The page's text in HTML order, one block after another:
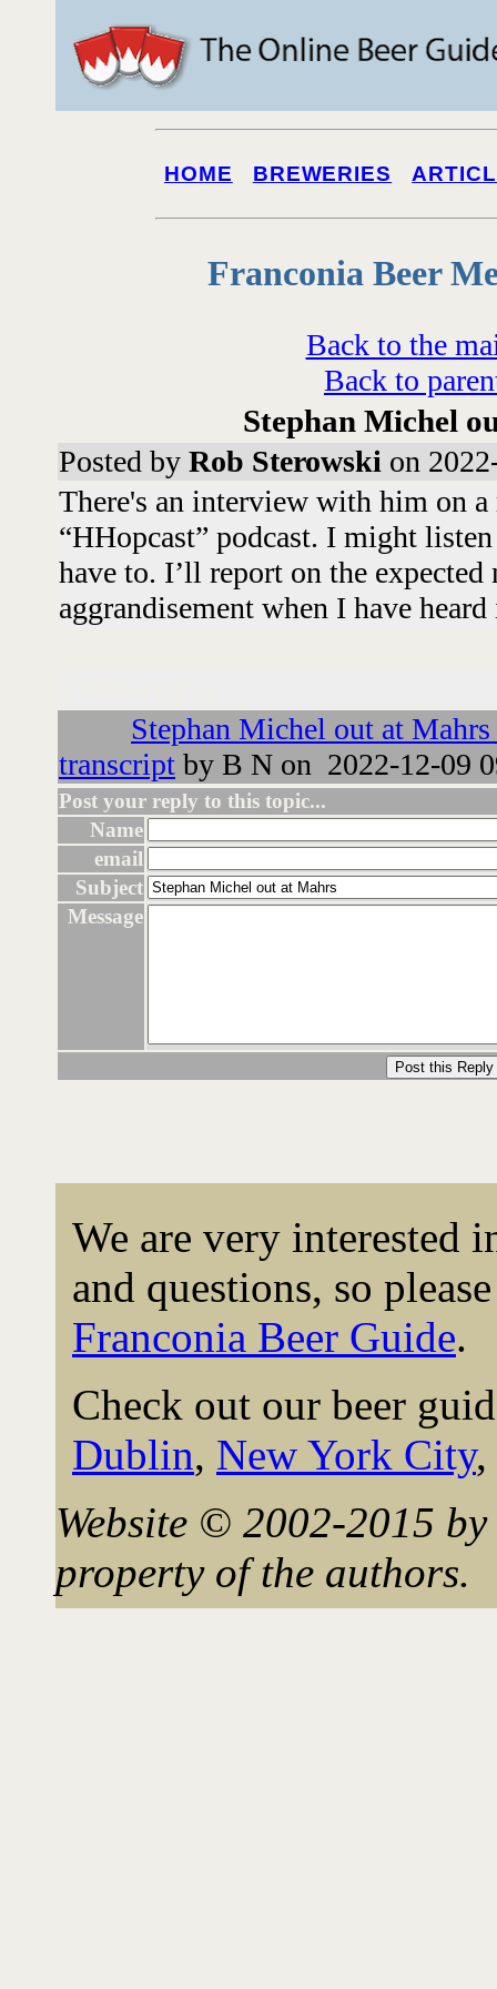
HOME BREWERIES
Franconia Beer
Back to the
Back to
Stephan Michel
Posted by Rob Sterowski on
There's an interview with him on a
“HHopcast” podcast. I might
have to. I’ll report on the
aggrandisement when I have
Stephan Michel out at
transcript by B N on 2022-12-09
Post your reply to this topic...
Name
email
Subject
Message
We are very interested
and questions, so
Franconia Beer Guide.
Check out our beer
Dublin, New York City,
Website © 2002-2015
property of the authors.